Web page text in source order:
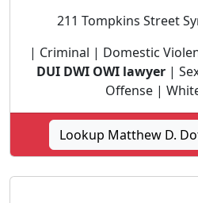
211 Tompkins Street
| Criminal | Domestic
DUI DWI OWI lawyer|
Offense |
Lookup Matthew D.